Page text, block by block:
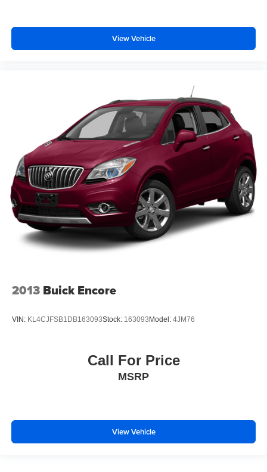
View Vehicle
2013 Buick Encore
VIN: KL4CJFSB1DB163093Stock: 163093 Model: 4JM76
Call For Price
MSRP
View Vehicle